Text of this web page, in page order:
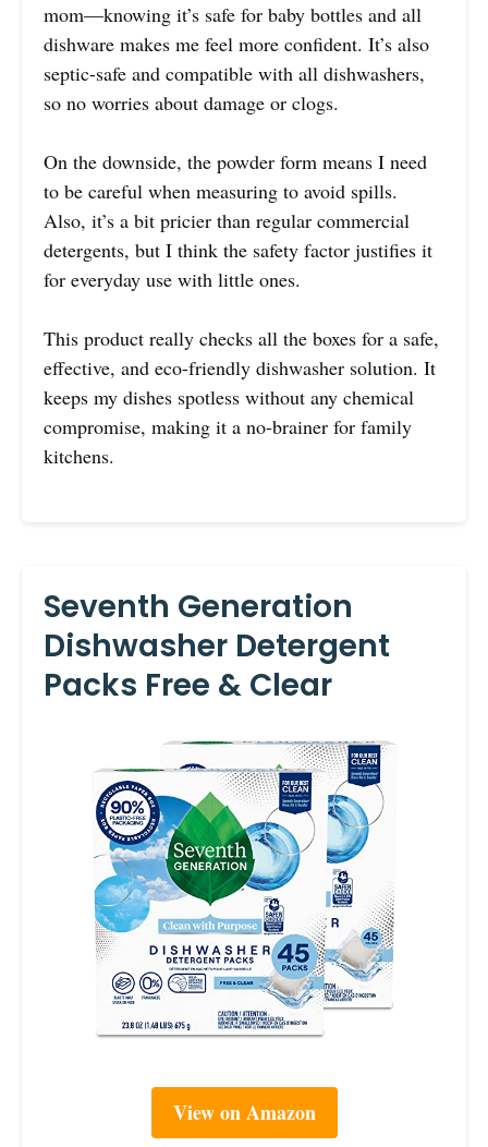
mom—knowing it’s safe for baby bottles and all
dishware makes me feel more confident. It’s also
septic-safe and compatible with all dishwashers,
so no worries about damage or clogs.
On the downside, the powder form means I need
to be careful when measuring to avoid spills.
Also, it’s a bit pricier than regular commercial
detergents, but I think the safety factor justifies it
for everyday use with little ones.
This product really checks all the boxes for a safe,
effective, and eco-friendly dishwasher solution. It
keeps my dishes spotless without any chemical
compromise, making it a no-brainer for family
kitchens.
Seventh Generation
Dishwasher Detergent
Packs Free & Clear
View on Amazon